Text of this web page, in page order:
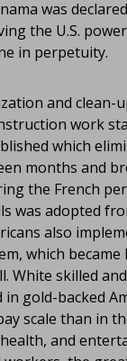
was
the U.S.
in perpetuity.
and clean-
work
which
months and
the French
was adopted
also
which became
White skilled
gold-backed
scale than in
and